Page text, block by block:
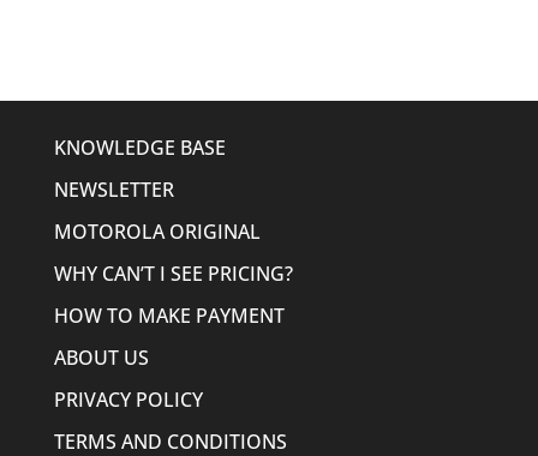
KNOWLEDGE BASE
NEWSLETTER
MOTOROLA ORIGINAL
WHY CAN’T I SEE PRICING?
HOW TO MAKE PAYMENT
ABOUT US
PRIVACY POLICY
TERMS AND CONDITIONS